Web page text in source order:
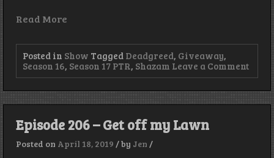
Read More
Posted in Show Tagged Deadgreed, Giveaway,
Season 16, Season 17 PTR, Shazam Leave a Commenton
Episode 206 – Get off my Lawn
Posted on April 18, 2019 /by Jen /